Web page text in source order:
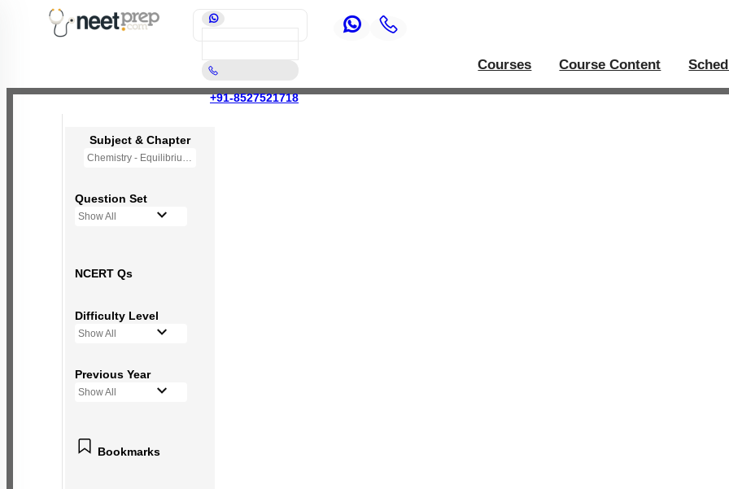
+91-8527521718
Courses Course Content
Subject & Chapter
Chemistry - Equilibrium
Question Set
Show All
NCERT Qs
Difficulty Level
Show All
Previous Year
Show All
Bookmarks